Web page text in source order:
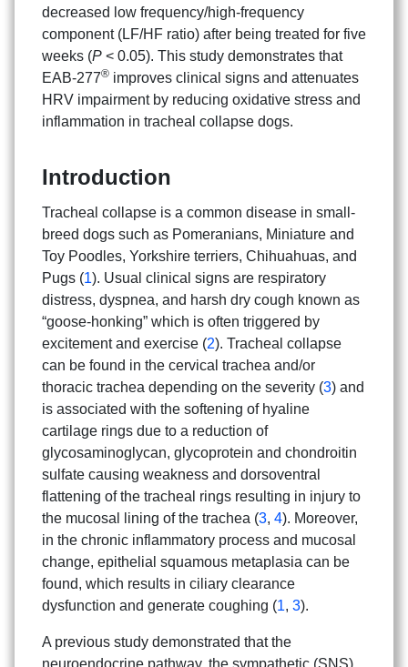
decreased low frequency/high-frequency
component (LF/HF ratio) after being treated for five
weeks (P < 0.05). This study demonstrates that
EAB-277® improves clinical signs and attenuates
HRV impairment by reducing oxidative stress and
inflammation in tracheal collapse dogs.
Introduction
Tracheal collapse is a common disease in small-
breed dogs such as Pomeranians, Miniature and
Toy Poodles, Yorkshire terriers, Chihuahuas, and
Pugs (1). Usual clinical signs are respiratory
distress, dyspnea, and harsh dry cough known as
“goose-honking” which is often triggered by
excitement and exercise (2). Tracheal collapse
can be found in the cervical trachea and/or
thoracic trachea depending on the severity (3) and
is associated with the softening of hyaline
cartilage rings due to a reduction of
glycosaminoglycan, glycoprotein and chondroitin
sulfate causing weakness and dorsoventral
flattening of the tracheal rings resulting in injury to
the mucosal lining of the trachea (3, 4). Moreover,
in the chronic inflammatory process and mucosal
change, epithelial squamous metaplasia can be
found, which results in ciliary clearance
dysfunction and generate coughing (1, 3).
A previous study demonstrated that the